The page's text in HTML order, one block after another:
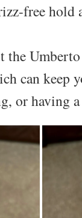
free hold
the
can keep
or having